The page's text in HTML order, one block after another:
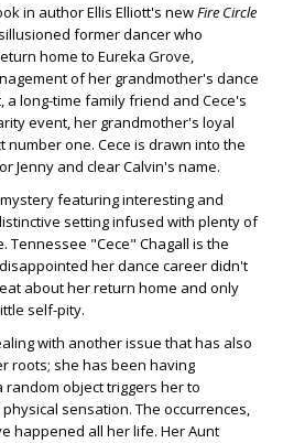
in author Ellis Elliott's newFire Circle
former dancer who
home to Eureka Grove,
of her grandmother's dance
a long-time family friend and Cece's
event, her grandmother's loyal
one. Cece is drawn into the
Jenny and clear Calvin's name.
featuring interesting and
setting infused with plenty of
Tennessee "Cece" Chagall is the
her dance career didn't
about her return home and only
self-pity.
with another issue that has also
roots; she has been having
object triggers her to
sensation. The occurrences,
happened all her life. Her Aunt